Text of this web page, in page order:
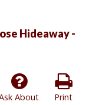
Hideaway -
Print
About